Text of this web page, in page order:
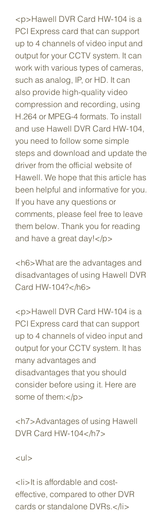
<p>Hawell DVR Card HW-104 is a
PCI Express card that can support
up to 4 channels of video input and
output for your CCTV system. It can
work with various types of cameras,
such as analog, IP, or HD. It can
also provide high-quality video
compression and recording, using
H.264 or MPEG-4 formats. To install
and use Hawell DVR Card HW-104,
you need to follow some simple
steps and download and update the
driver from the official website of
Hawell. We hope that this article has
been helpful and informative for you.
If you have any questions or
comments, please feel free to leave
them below. Thank you for reading
and have a great day!</p>
<h6>What are the advantages and
disadvantages of using Hawell DVR
Card HW-104?</h6>
<p>Hawell DVR Card HW-104 is a
PCI Express card that can support
up to 4 channels of video input and
output for your CCTV system. It has
many advantages and
disadvantages that you should
consider before using it. Here are
some of them:</p>
<h7>Advantages of using Hawell
DVR Card HW-104</h7>
<ul>
<li>It is affordable and cost-
effective, compared to other DVR
cards or standalone DVRs.</li>